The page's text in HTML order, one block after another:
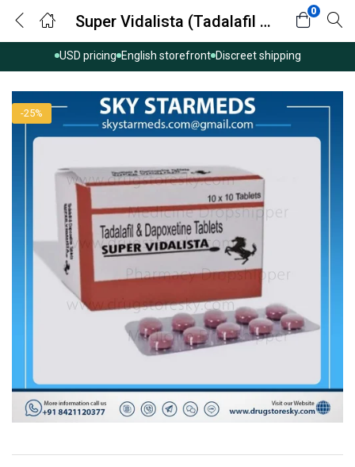
USD pricing English storefront Discreet shipping
Super Vidalista (Tadalafil with Dapoxetine)
0
-25%